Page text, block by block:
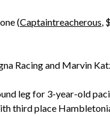
(Captaintreacherous,
Racing and Marvin
leg for 3-year-old
third place